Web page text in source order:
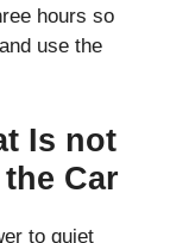
hours so
use the
Is not
Car
to quiet